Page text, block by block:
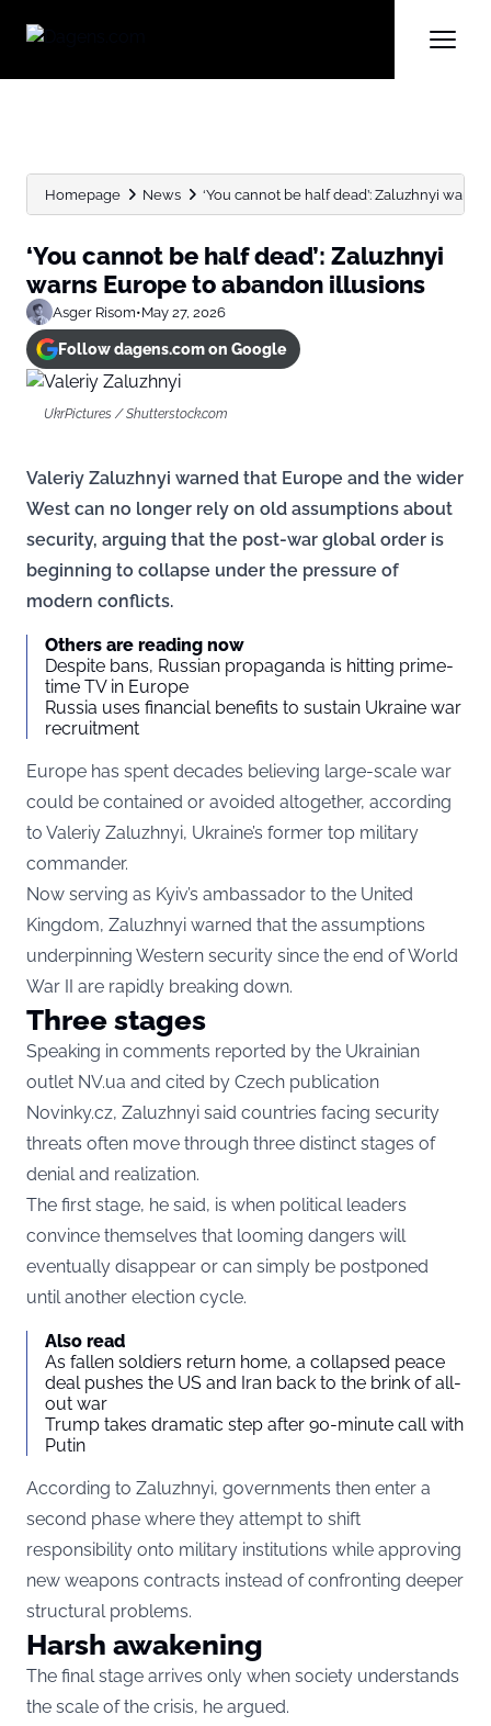
Homepage News ‘You cannot be half dead’: Zaluzhnyi warns
‘You cannot be half dead’: Zaluzhnyi
warns Europe to abandon illusions
Asger Risom•May 27, 2026
Follow dagens.com on Google
UkrPictures / Shutterstock.com
Valeriy Zaluzhnyi warned that Europe and the wider
West can no longer rely on old assumptions about
security, arguing that the post-war global order is
beginning to collapse under the pressure of
modern conflicts.
Others are reading now
Despite bans, Russian propaganda is hitting prime-
time TV in Europe
Russia uses financial benefits to sustain Ukraine war
recruitment
Europe has spent decades believing large-scale war
could be contained or avoided altogether, according
to Valeriy Zaluzhnyi, Ukraine’s former top military
commander.
Now serving as Kyiv’s ambassador to the United
Kingdom, Zaluzhnyi warned that the assumptions
underpinning Western security since the end of World
War II are rapidly breaking down.
Three stages
Speaking in comments reported by the Ukrainian
outlet NV.ua and cited by Czech publication
Novinky.cz, Zaluzhnyi said countries facing security
threats often move through three distinct stages of
denial and realization.
The first stage, he said, is when political leaders
convince themselves that looming dangers will
eventually disappear or can simply be postponed
until another election cycle.
Also read
As fallen soldiers return home, a collapsed peace
deal pushes the US and Iran back to the brink of all-
out war
Trump takes dramatic step after 90-minute call with
Putin
According to Zaluzhnyi, governments then enter a
second phase where they attempt to shift
responsibility onto military institutions while approving
new weapons contracts instead of confronting deeper
structural problems.
Harsh awakening
The final stage arrives only when society understands
the scale of the crisis, he argued.